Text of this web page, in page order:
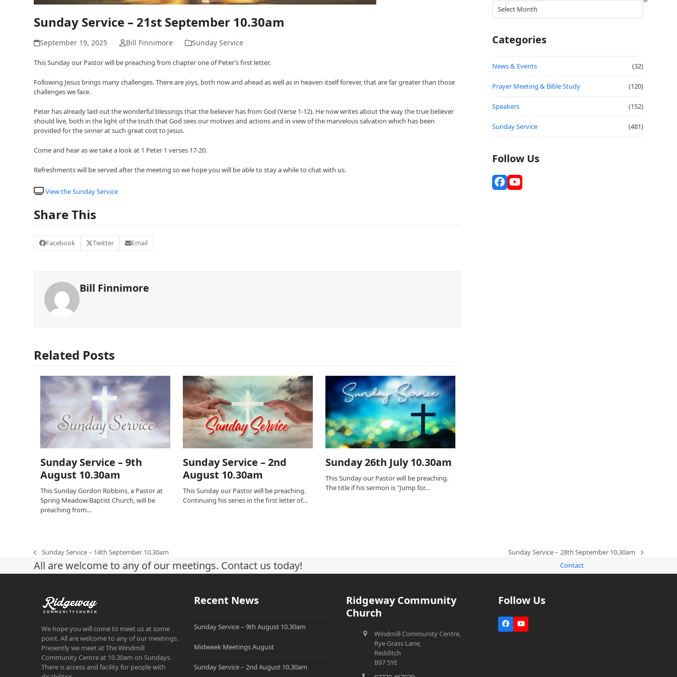
Sunday Service – 21st September 10.30am
September 19, 2025 Bill Finnimore Sunday Service
This Sunday our Pastor will be preaching from chapter one of Peter’s first letter.
Following Jesus brings many challenges. There are joys, both now and ahead as well as in heaven itself forever, that are far greater than those
challenges we face.
Peter has already laid out the wonderful blessings that the believer has from God (Verse 1-12). He now writes about the way the true believer
should live, both in the light of the truth that God sees our motives and actions and in view of the marvelous salvation which has been
provided for the sinner at such great cost to Jesus.
Come and hear as we take a look at 1 Peter 1 verses 17-20.
Refreshments will be served after the meeting so we hope you will be able to stay a while to chat with us.
View the Sunday Service
Share This
Facebook Twitter Email
Bill Finnimore
Related Posts
Sunday Service – 9th
August 10.30am
This Sunday Gordon Robbins, a Pastor at
Spring Meadow Baptist Church, will be
preaching from…
Sunday Service – 2nd
August 10.30am
This Sunday our Pastor will be preaching.
Continuing his series in the first letter of…
Sunday 26th July 10.30am
This Sunday our Pastor will be preaching.
The title if his sermon is "Jump for…
Archives
Categories
News & Events (32)
Prayer Meeting & Bible Study (120)
Speakers (152)
Sunday Service (481)
Follow Us
Facebook
YouTube
previous
post:
Sunday Service – 14th September 10.30am
next
Sunday Service – 28th September 10.30am
All are welcome to any of our meetings. Contact us today! Contact
We hope you will come to meet us at some
point. All are welcome to any of our meetings.
Presently we meet at The Windmill
Community Centre at 10.30am on Sundays.
There is access and facility for people with
Recent News
Sunday Service – 9th August 10.30am
Midweek Meetings August
Sunday Service – 2nd August 10.30am
Ridgeway Community
Church
Windmill Community Centre,
Rye Grass Lane,
Redditch
B97 5YE
Follow Us
FacebookYouTube